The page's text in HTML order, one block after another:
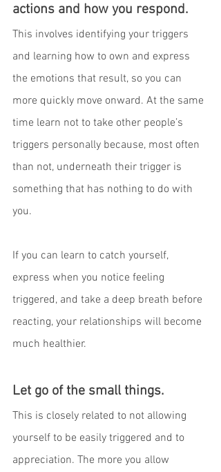
actions and how you respond.
This involves identifying your triggers
and learning how to own and express
the emotions that result, so you can
more quickly move onward. At the same
time learn not to take other people’s
triggers personally because, most often
than not, underneath their trigger is
something that has nothing to do with
you.
If you can learn to catch yourself,
express when you notice feeling
triggered, and take a deep breath before
reacting, your relationships will become
much healthier.
Let go of the small things.
This is closely related to not allowing
yourself to be easily triggered and to
appreciation. The more you allow